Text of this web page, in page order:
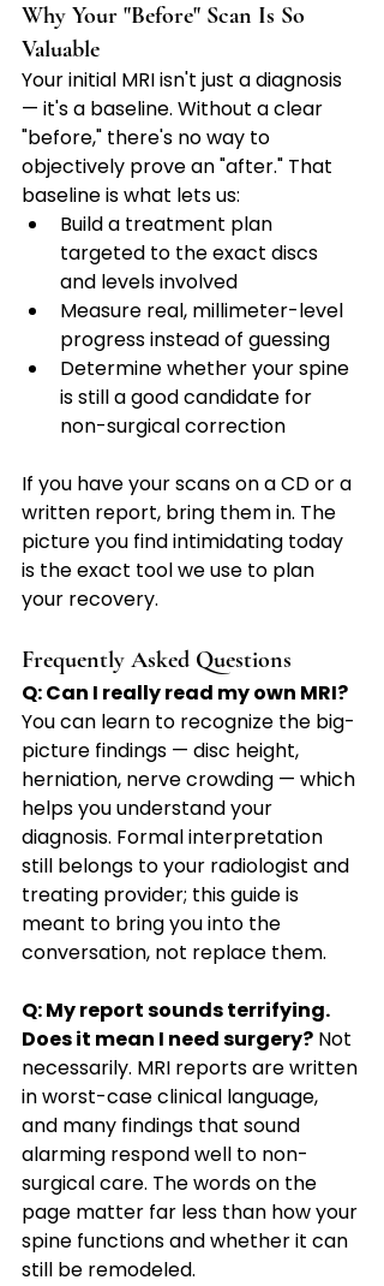
Why Your "Before" Scan Is So
Valuable
Your initial MRI isn't just a diagnosis
— it's a baseline. Without a clear
"before," there's no way to
objectively prove an "after." That
baseline is what lets us:
Build a treatment plan
targeted to the exact discs
and levels involved
Measure real, millimeter-level
progress instead of guessing
Determine whether your spine
is still a good candidate for
non-surgical correction
If you have your scans on a CD or a
written report, bring them in. The
picture you find intimidating today
is the exact tool we use to plan
your recovery.
Frequently Asked Questions
Q: Can I really read my own MRI?
You can learn to recognize the big-
picture findings — disc height,
herniation, nerve crowding — which
helps you understand your
diagnosis. Formal interpretation
still belongs to your radiologist and
treating provider; this guide is
meant to bring you into the
conversation, not replace them.
Q: My report sounds terrifying.
Does it mean I need surgery? Not
necessarily. MRI reports are written
in worst-case clinical language,
and many findings that sound
alarming respond well to non-
surgical care. The words on the
page matter far less than how your
spine functions and whether it can
still be remodeled.